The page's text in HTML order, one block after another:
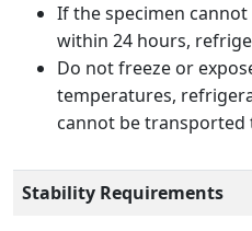
If the specimen
within 24 hours,
Do not freeze or
temperatures,
cannot be transported
Stability Requirements